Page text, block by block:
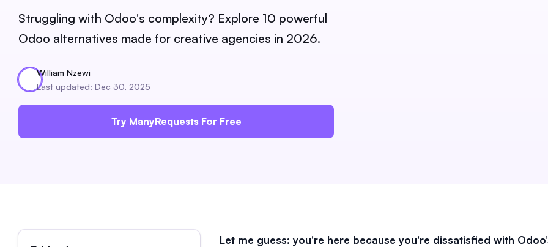
Struggling with Odoo's complexity? Explore 10 powerful
Odoo alternatives made for creative agencies in 2026.
William Nzewi
Last updated: Dec 30, 2025
Try ManyRequests For Free
Let me guess: you're here because you're dissatisfied with